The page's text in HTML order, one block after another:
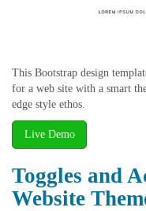
This Bootstrap design
for a web site with a smart
edge style ethos.
Live Demo
Toggles and
Website